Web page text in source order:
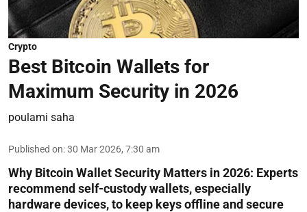
Crypto
Best Bitcoin Wallets for
Maximum Security in 2026
poulami saha
Published on:30 Mar 2026, 7:30 am
Why Bitcoin Wallet Security Matters in 2026: Experts
recommend self-custody wallets, especially
hardware devices, to keep keys offline and secure